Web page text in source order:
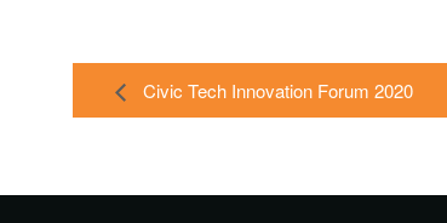
Civic Tech Innovation Forum 2020